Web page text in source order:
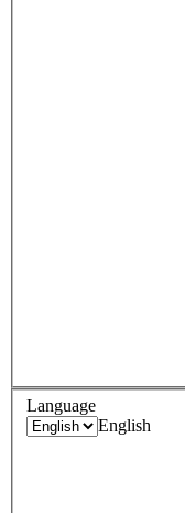
Language
English